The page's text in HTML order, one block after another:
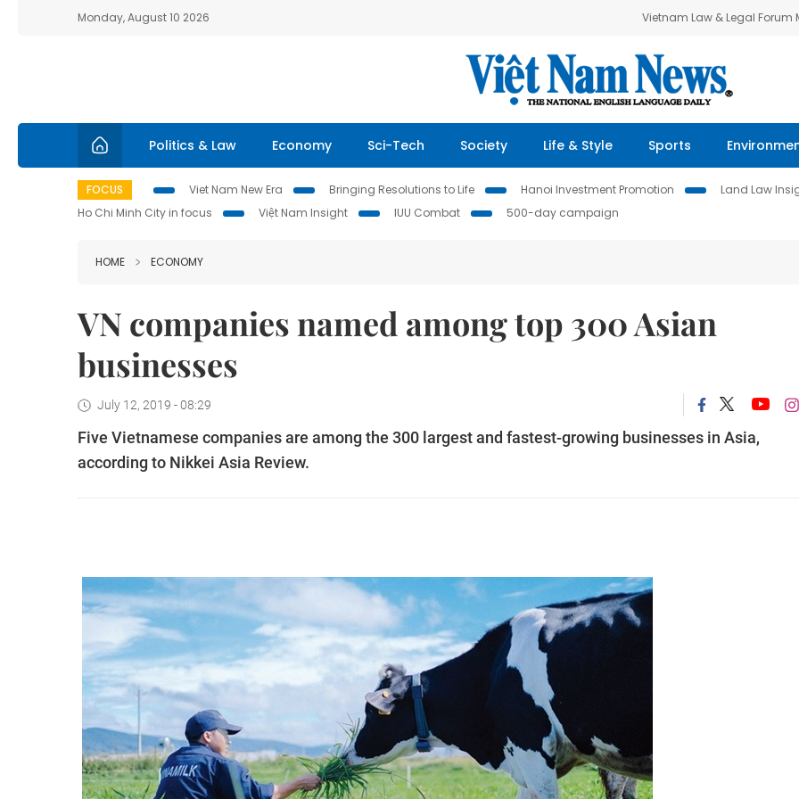
Monday, August 10 2026 Vietnam Law & Legal Forum
Politics & Law Economy Sci-Tech Society Life & Style Sports
FOCUS Viet Nam New Era Bringing Resolutions to Life Hanoi Investment Promotion Land Law
Ho Chi Minh City in focus
Việt Nam Insight IUU Combat 500-day campaign
HOME ECONOMY
VN companies named among top 300 Asian
businesses
July 12, 2019 - 08:29
Five Vietnamese companies are among the 300 largest and fastest-growing businesses in Asia,
according to Nikkei Asia Review.